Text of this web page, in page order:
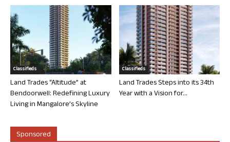
Classifieds
Land Trades “Altitude” at
Bendoorwell: Redefining Luxury
Living in Mangalore’s Skyline
Classifieds
Land Trades Steps into its 34th
Year with a Vision for...
Sponsored